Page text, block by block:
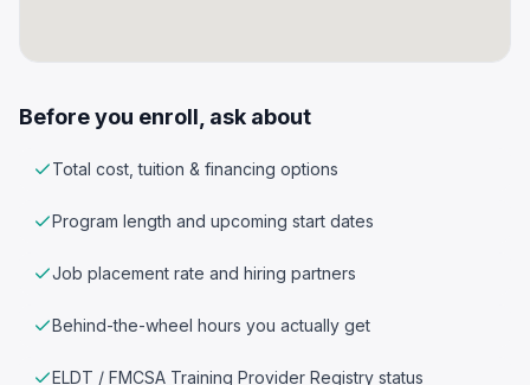
Before you enroll, ask about
Total cost, tuition & financing options
Program length and upcoming start dates
Job placement rate and hiring partners
Behind-the-wheel hours you actually get
ELDT / FMCSA Training Provider Registry status